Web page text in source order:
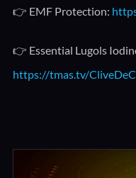
👉 EMF Protection:
👉 Essential Lugols
https://tmas.tv/